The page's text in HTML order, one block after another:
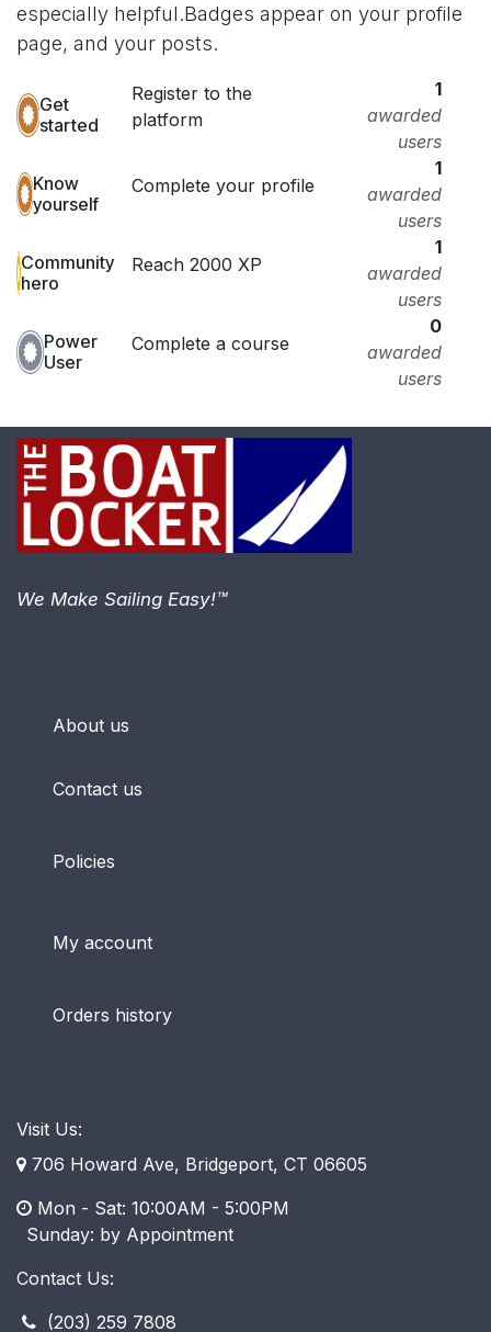
especially helpful.Badges appear on your profile
page, and your posts.
Get
started
Register to the
platform
1
awarded
users
Know
yourself
Complete your profile
1
awarded
users
Community
hero
Reach 2000 XP
1
awarded
users
Power
User
Complete a course
0
awarded
users
About us
Contact us
Policies
My account
Orders history
Visit Us:
706 Howard Ave, Bridgeport, CT 06605
Mon - Sat: 10:00AM - 5:00PM
​ Sunday: by Appointment
Contact Us:
(203) 259 7808
We Make Sailing Easy!™